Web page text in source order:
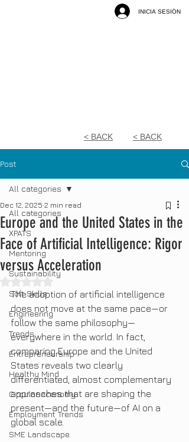
INICIA SESIÓN
< BACK < BACK
Post
All categories
XPATS
Mentoring
Sustainability
Soft Skills
Engineering
Trends
Entrepreneurship
Healthy Mind
Circular economy
Employment Trends
SME Landscape
All categories
Europe and the United States in the
Face of Artificial Intelligence: Rigor
versus Acceleration
Dec 12, 2025 2 min read
Rated NaN out of 5 stars.
The adoption of artificial intelligence
does not move at the same pace—or
follow the same philosophy—
everywhere in the world. In fact,
comparing Europe and the United
States reveals two clearly
differentiated, almost complementary
approaches that are shaping the
present—and the future—of AI on a
global scale.